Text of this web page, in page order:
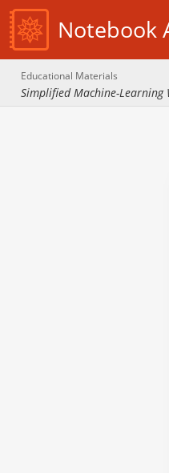
Notebook
Educational Materials
Simplified Machine-Learning